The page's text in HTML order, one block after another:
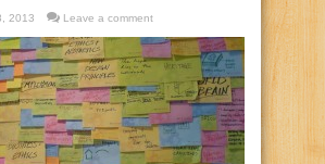
2013 Leave a comment